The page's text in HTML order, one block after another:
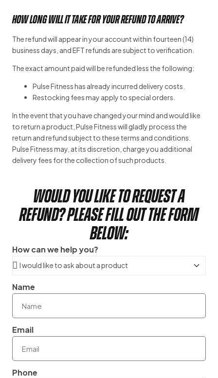
How long will it take for your refund to arrive?
The refund will appear in your account within fourteen (14)
business days, and EFT refunds are subject to verification.
The exact amount paid will be refunded less the following:
Pulse Fitness has already incurred delivery costs.
Restocking fees may apply to special orders.
In the event that you have changed your mind and would like
to return a product, Pulse Fitness will gladly process the
return and refund subject to these terms and conditions.
Pulse Fitness may, at its discretion, charge you additional
delivery fees for the collection of such products.
Would you like to request a
refund? Please fill out the form
below:
How can we help you?
Name
Email
Phone